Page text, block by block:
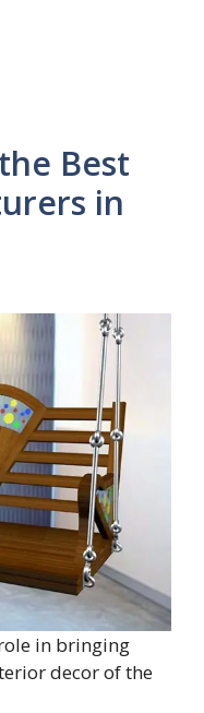
Best
in
in bringing
decor of the